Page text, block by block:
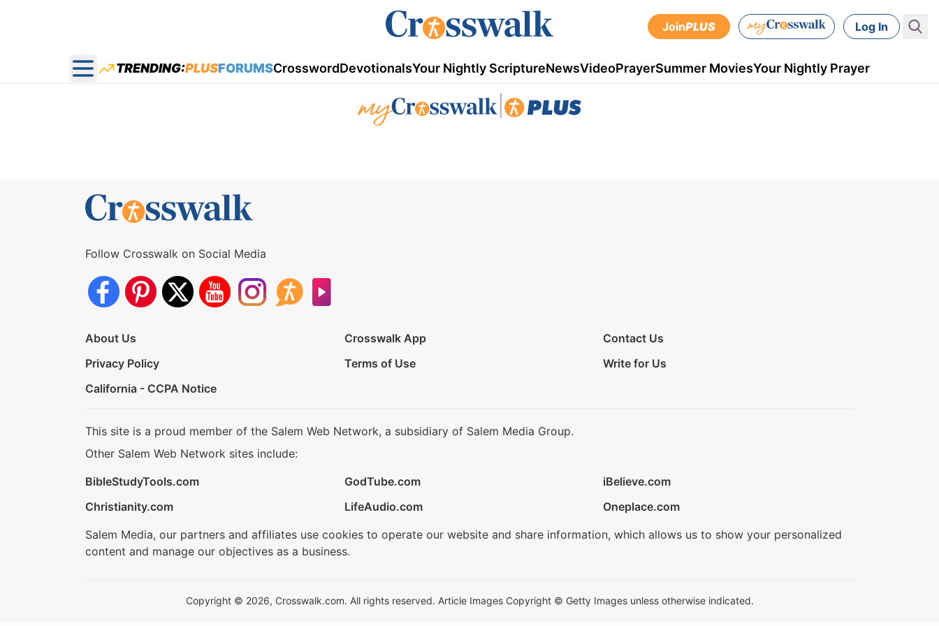
JoinPLUS Log In
Open main menu
TRENDING:PLUSFORUMSCrosswordDevotionalsYour Nightly ScriptureNewsVideoPrayerSummer MoviesYour Nightly Prayer
Follow Crosswalk on Social Media
About Us Crosswalk App
Contact Us
Privacy Policy
Terms of Use
Write for Us
California - CCPA Notice
This site is a proud member of the Salem Web Network, a subsidiary of Salem Media Group.
Other Salem Web Network sites include:
BibleStudyTools.com
GodTube.com
iBelieve.com
Christianity.com
LifeAudio.com
Oneplace.com
Salem Media, our partners and affiliates use cookies to operate our website and share information, which allows us to show your personalized
content and manage our objectives as a business.
Copyright © 2026, Crosswalk.com. All rights reserved. Article Images Copyright © Getty Images unless otherwise indicated.